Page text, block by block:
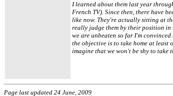
I learned about them last year
French TV). Since then, there have
like now. They're actually sitting at
really judge them by their position in
we are unbeaten so far I'm
the objective is to take home at least
imagine that we won't be shy to take
Page last updated 24 June, 2009